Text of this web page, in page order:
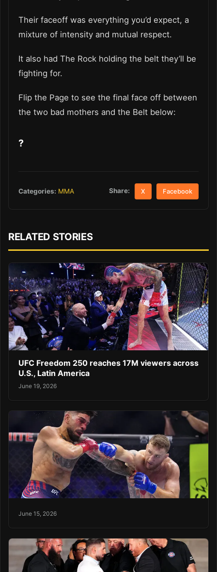
Their faceoff was everything you’d expect, a
mixture of intensity and mutual respect.
It also had The Rock holding the belt they’ll be
fighting for.
Flip the Page to see the final face off between
the two bad mothers and the Belt below:
?
Categories: MMA Share: X Facebook
RELATED STORIES
UFC Freedom 250 reaches 17M viewers across
U.S., Latin America
June 19, 2026
June 15, 2026